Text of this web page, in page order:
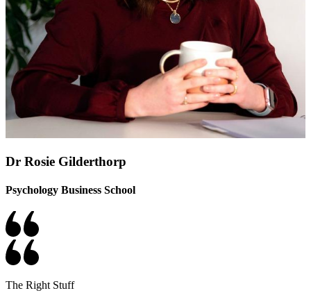
Dr Rosie Gilderthorp
Psychology Business School
The Right Stuff